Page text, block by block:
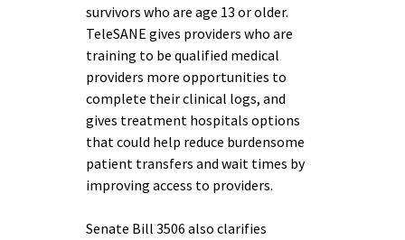
survivors who are age 13 or older.
TeleSANE gives providers who are
training to be qualified medical
providers more opportunities to
complete their clinical logs, and
gives treatment hospitals options
that could help reduce burdensome
patient transfers and wait times by
improving access to providers.
Senate Bill 3506 also clarifies